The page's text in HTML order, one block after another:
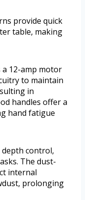
provide quick
table, making
a 12-amp motor
to maintain
in
handles offer a
hand fatigue
depth control,
The dust-
internal
prolonging